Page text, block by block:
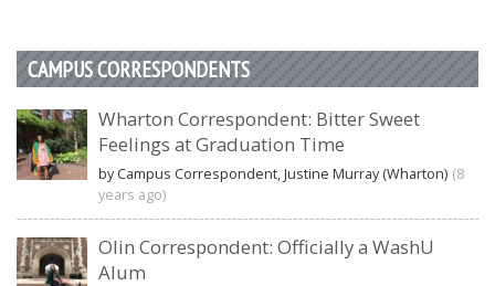
CAMPUS CORRESPONDENTS
Wharton Correspondent: Bitter Sweet
Feelings at Graduation Time
by Campus Correspondent, Justine Murray (Wharton) (8
years ago)
Olin Correspondent: Officially a WashU
Alum